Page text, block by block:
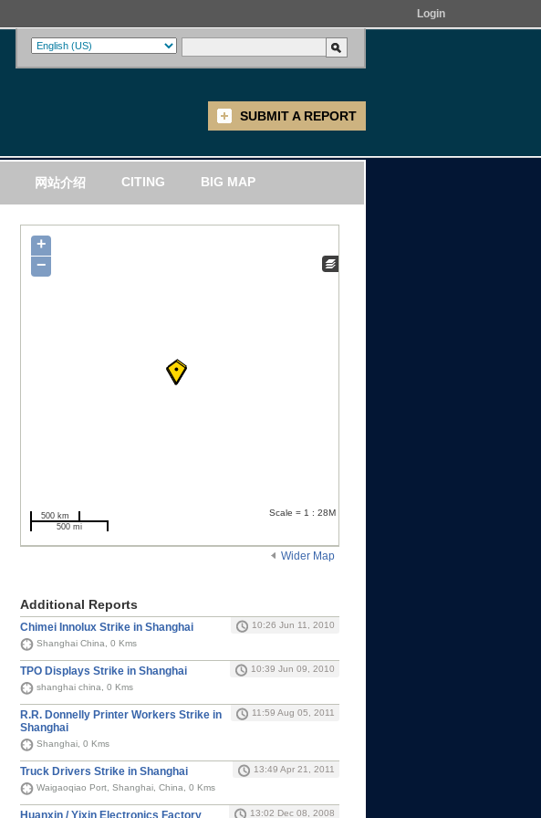
Login
SUBMIT A REPORT
网站介绍 CITING BIG MAP
+
−
500 km
500 mi
Scale = 1 : 28M
Wider Map
Additional Reports
Chimei Innolux Strike in Shanghai
10:26 Jun 11, 2010
Shanghai China, 0 Kms
TPO Displays Strike in Shanghai
10:39 Jun 09, 2010
shanghai china, 0 Kms
R.R. Donnelly Printer Workers Strike in
Shanghai
11:59 Aug 05, 2011
Shanghai, 0 Kms
Truck Drivers Strike in Shanghai
13:49 Apr 21, 2011
Waigaoqiao Port, Shanghai, China, 0 Kms
Huanxin / Yixin Electronics Factory 13:02 Dec 08, 2008